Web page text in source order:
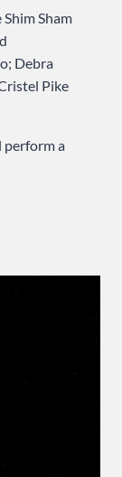
Sham
Debra
Pike
perform a